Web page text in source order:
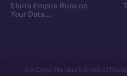
Elon’s Empire Runs on
Your Data.
Ice Open Network is not